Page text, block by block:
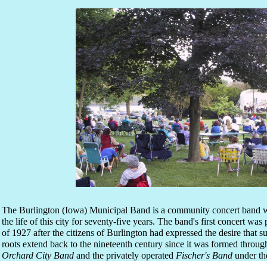
The Burlington (Iowa) Municipal Band is a community concert band
the life of this city for seventy-five years. The band's first concert was
of 1927 after the citizens of Burlington had expressed the desire that
roots extend back to the nineteenth century since it was formed
Orchard City Band and the privately operated Fischer's Band under